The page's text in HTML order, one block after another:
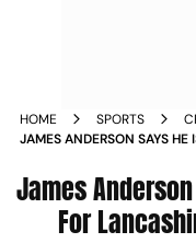
HOME SPORTS
JAMES ANDERSON SAYS HE
James
For